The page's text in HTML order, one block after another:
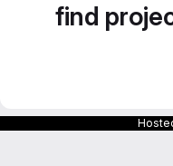
find